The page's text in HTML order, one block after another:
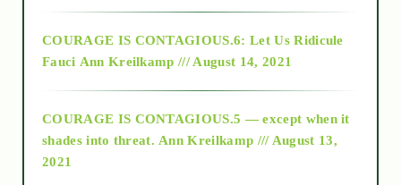
Alt-Epistemology
as above so below
COURAGE IS CONTAGIOUS.6: Let Us Ridicule
Fauci Ann Kreilkamp /// August 14, 2021
COURAGE IS CONTAGIOUS.5 — except when it
shades into threat. Ann Kreilkamp /// August 13,
2021